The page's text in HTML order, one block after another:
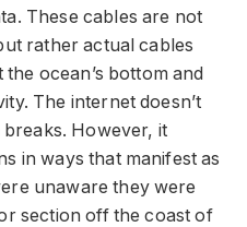
These cables are not
rather actual cables
ocean’s bottom and
The internet doesn’t
However, it
in ways that manifest as
unaware they were
section off the coast of